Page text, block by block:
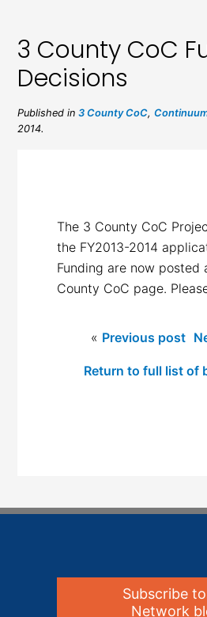
3 County CoC
Decisions
Published in3 County CoC,
2014.
The 3 County CoC
the FY2013-2014
Funding are now posted
County CoC page.
« Previous post
Return to full list of
Subscribe
Network